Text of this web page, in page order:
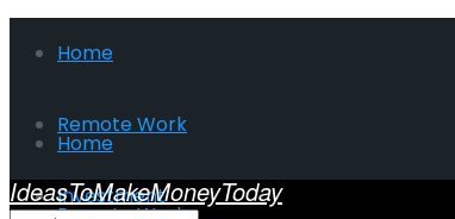
Home
Remote Work
Investment
Home
IdeasToMakeMoneyToday